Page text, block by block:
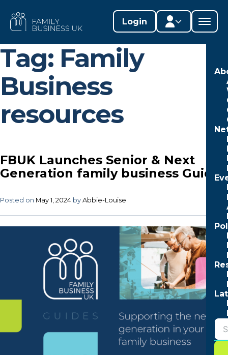
content
FAMILY
BUSINESS
Login
Member area
Lifestages Framework
Member directory
Edit profile
Tag: Family
Business
resources
FBUK Launches Senior & Next
Generation family business Guides
Posted on May 1, 2024 by Abbie-Louise